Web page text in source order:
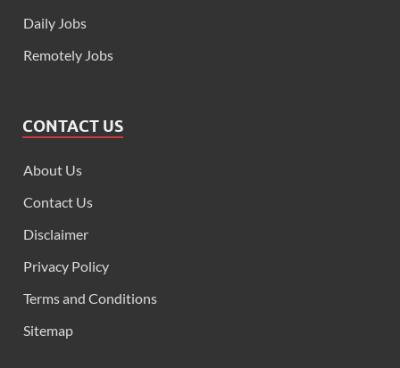
Daily Jobs
Remotely Jobs
CONTACT US
About Us
Contact Us
Disclaimer
Privacy Policy
Terms and Conditions
Sitemap